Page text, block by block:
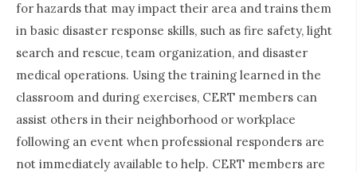
for hazards that may impact their area and trains them
in basic disaster response skills, such as fire safety, light
search and rescue, team organization, and disaster
medical operations. Using the training learned in the
classroom and during exercises, CERT members can
assist others in their neighborhood or workplace
following an event when professional responders are
not immediately available to help. CERT members are